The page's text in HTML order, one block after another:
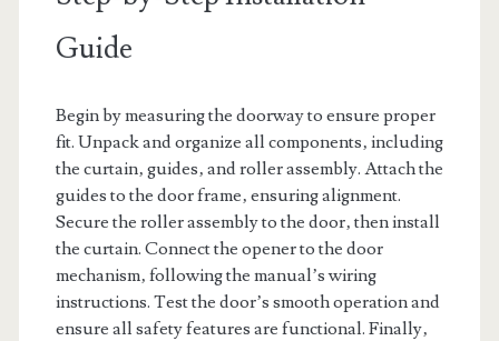
Guide
Begin by measuring the doorway to ensure proper
fit. Unpack and organize all components‚ including
the curtain‚ guides‚ and roller assembly. Attach the
guides to the door frame‚ ensuring alignment.
Secure the roller assembly to the door‚ then install
the curtain. Connect the opener to the door
mechanism‚ following the manual’s wiring
instructions. Test the door’s smooth operation and
ensure all safety features are functional. Finally‚